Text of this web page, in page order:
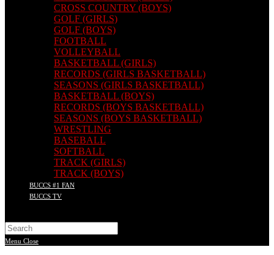
CROSS COUNTRY (BOYS)
GOLF (GIRLS)
GOLF (BOYS)
FOOTBALL
VOLLEYBALL
BASKETBALL (GIRLS)
RECORDS (GIRLS BASKETBALL)
SEASONS (GIRLS BASKETBALL)
BASKETBALL (BOYS)
RECORDS (BOYS BASKETBALL)
SEASONS (BOYS BASKETBALL)
WRESTLING
BASEBALL
SOFTBALL
TRACK (GIRLS)
TRACK (BOYS)
BUCCS #1 FAN
BUCCS TV
Search
this
website
Menu Close